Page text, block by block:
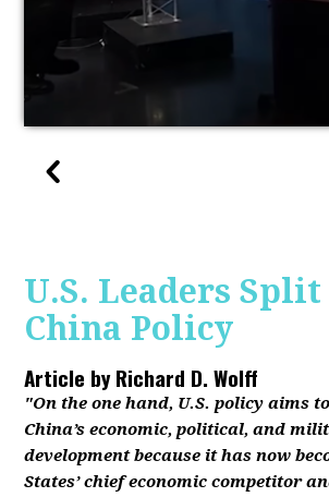
U.S. Leaders Split
China Policy
Article byRichard D. Wolff
"On the one hand, U.S. policy aims
China’s economic, political, and
development because it has now
States’ chief economic competitor